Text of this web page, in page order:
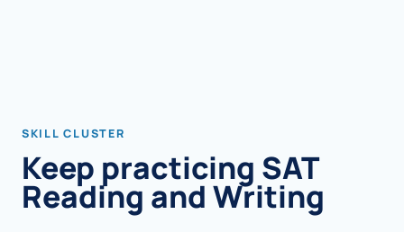
SKILL CLUSTER
Keep practicing SAT
Reading and Writing